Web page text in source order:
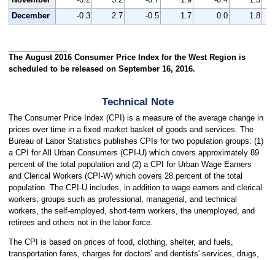
December
-0.3 2.7 -0.5 1.7 0.0 1.8
The August 2016 Consumer Price Index for the West Region is
scheduled to be released on September 16, 2016.
Technical Note
The Consumer Price Index (CPI) is a measure of the average change in
prices over time in a fixed market basket of goods and services. The
Bureau of Labor Statistics publishes CPIs for two population groups: (1)
a CPI for All Urban Consumers (CPI-U) which covers approximately 89
percent of the total population and (2) a CPI for Urban Wage Earners
and Clerical Workers (CPI-W) which covers 28 percent of the total
population. The CPI-U includes, in addition to wage earners and clerical
workers, groups such as professional, managerial, and technical
workers, the self-employed, short-term workers, the unemployed, and
retirees and others not in the labor force.
The CPI is based on prices of food, clothing, shelter, and fuels,
transportation fares, charges for doctors' and dentists' services, drugs,